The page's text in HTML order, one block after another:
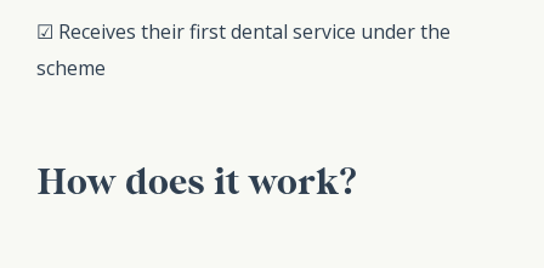
☑ Receives their first dental service under the
scheme
How does it work?